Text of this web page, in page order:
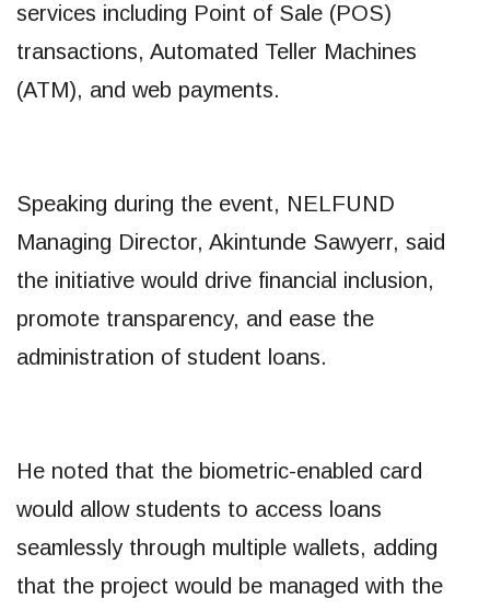
services including Point of Sale (POS)
transactions, Automated Teller Machines
(ATM), and web payments.
Speaking during the event, NELFUND
Managing Director, Akintunde Sawyerr, said
the initiative would drive financial inclusion,
promote transparency, and ease the
administration of student loans.
He noted that the biometric-enabled card
would allow students to access loans
seamlessly through multiple wallets, adding
that the project would be managed with the